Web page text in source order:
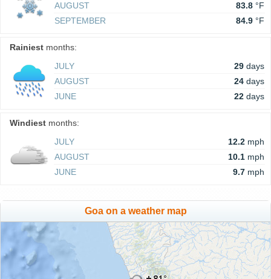
AUGUST
83.8 °F
SEPTEMBER
84.9 °F
Rainiest months:
JULY
29 days
AUGUST
24 days
JUNE
22 days
Windiest months:
JULY
12.2 mph
AUGUST
10.1 mph
JUNE
9.7 mph
Goa on a weather map